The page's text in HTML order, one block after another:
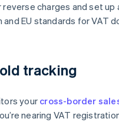
charges and set up
and EU standards for VAT
tracking
your cross-border
nearing VAT